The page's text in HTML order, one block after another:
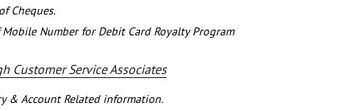
Cheques.
Number for Debit Card Royalty Program
Customer Service Associates
& Account Related information.